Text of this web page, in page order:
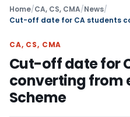
Home/CA, CS, CMA/News/
CA, CS, CMA
Cut-off date for
converting from
Scheme